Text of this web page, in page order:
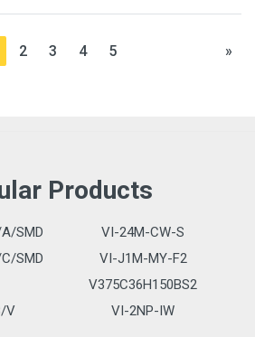
2 3 4 5 »
Products
SMD
VI-24M-CW-S
SMD
VI-J1M-MY-F2
V375C36H150BS2
V
VI-2NP-IW